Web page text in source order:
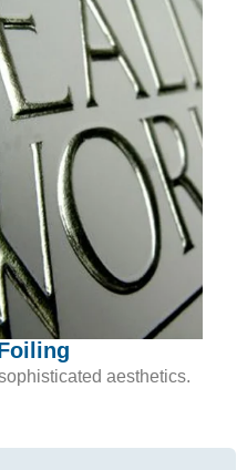
aesthetics.